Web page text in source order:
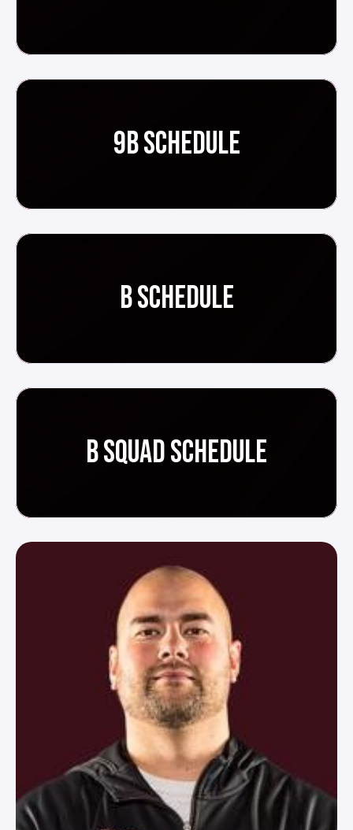
9B SCHEDULE
B SCHEDULE
B SQUAD SCHEDULE